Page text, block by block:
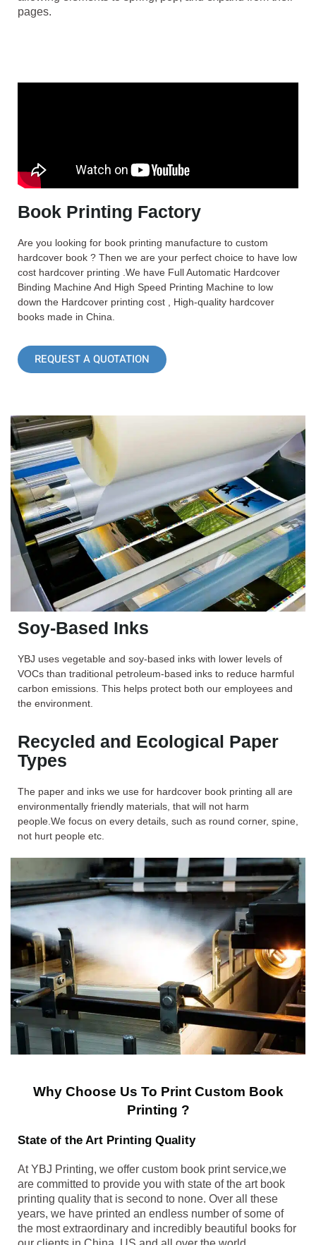
pages.
Book Printing Factory
Are you looking for book printing manufacture to custom
hardcover book ? Then we are your perfect choice to have low
cost hardcover printing .We have Full Automatic Hardcover
Binding Machine And High Speed Printing Machine to low
down the Hardcover printing cost , High-quality hardcover
books made in China.
REQUEST A QUOTATION
Soy-Based Inks
YBJ uses vegetable and soy-based inks with lower levels of
VOCs than tra­ditional petroleum-based inks to reduce harmful
carbon emissions. This helps protect both our employees and
the environment.
Recycled and Ecological Paper
Types
The paper and inks we use for hardcover book printing all are
environmentally friendly materials, that will not harm
people.We focus on every details, such as round corner, spine,
not hurt people etc.
Why Choose Us To Print Custom Book
Printing ?
State of the Art Printing Quality
At YBJ Printing, we offer custom book print service,we
are committed to provide you with state of the art book
printing quality that is second to none. Over all these
years, we have printed an endless number of some of
the most extraordinary and incredibly beautiful books for